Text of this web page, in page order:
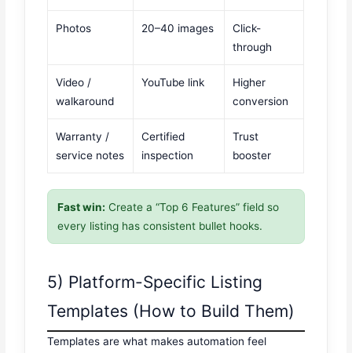
Photos 20–40 images
Click-
through
Video /
walkaround
YouTube link
Higher
conversion
Warranty /
service notes
Certified
inspection
Trust
booster
Fast win: Create a “Top 6 Features” field so
every listing has consistent bullet hooks.
5) Platform-Specific Listing
Templates (How to Build Them)
Templates are what makes automation feel